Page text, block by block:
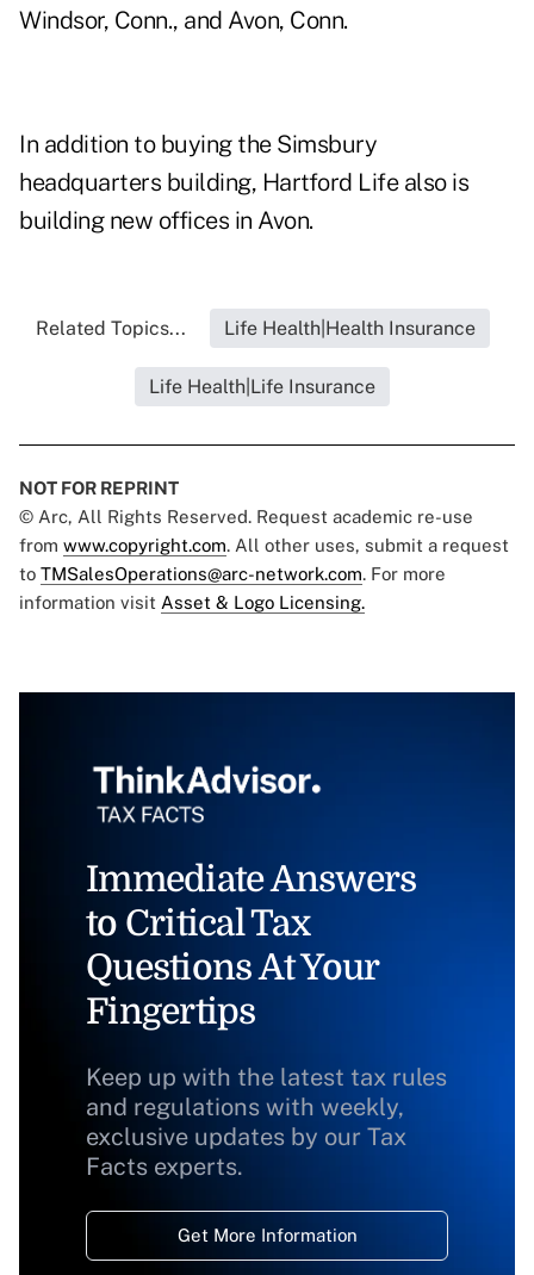
Windsor, Conn., and Avon, Conn.
In addition to buying the Simsbury
headquarters building, Hartford Life also is
building new offices in Avon.
Related Topics... Life Health|Health Insurance
Life Health|Life Insurance
NOT FOR REPRINT
© Arc, All Rights Reserved. Request academic re-use
from www.copyright.com. All other uses, submit a request
to TMSalesOperations@arc-network.com. For more
information visit Asset & Logo Licensing.
Immediate Answers
to Critical Tax
Questions At Your
Fingertips
Keep up with the latest tax rules
and regulations with weekly,
exclusive updates by our Tax
Facts experts.
Get More Information